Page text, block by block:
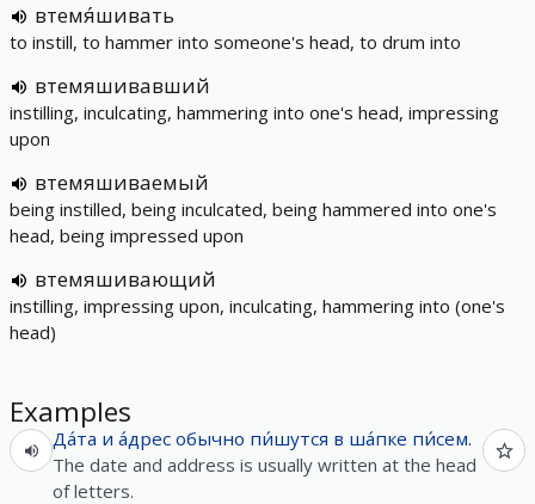
втемя́шивать
to instill, to hammer into someone's head, to drum into
втемяшивавший
instilling, inculcating, hammering into one's head, impressing
upon
втемяшиваемый
being instilled, being inculcated, being hammered into one's
head, being impressed upon
втемяшивающий
instilling, impressing upon, inculcating, hammering into (one's
head)
Examples
Да́та и а́дрес обычно пи́шутся в ша́пке пи́сем.
The date and address is usually written at the head
of letters.